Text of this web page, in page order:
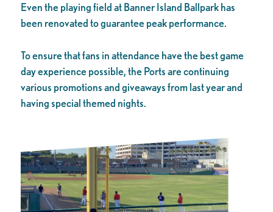
Even the playing field at Banner Island Ballpark has
been renovated to guarantee peak performance.
To ensure that fans in attendance have the best game
day experience possible, the Ports are continuing
various promotions and giveaways from last year and
having special themed nights.